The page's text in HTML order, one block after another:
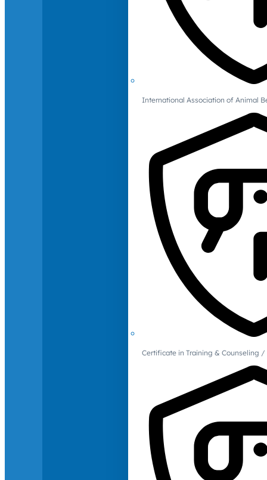
International Association of Animal
Certificate in Training & Counseling